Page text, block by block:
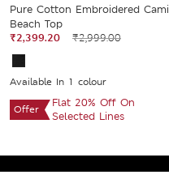
Pure Cotton Embroidered Cami
Beach Top
₹2,399.20
₹2,999.00
Available In 1 colour
Offer
Flat 20% Off On
Selected Lines